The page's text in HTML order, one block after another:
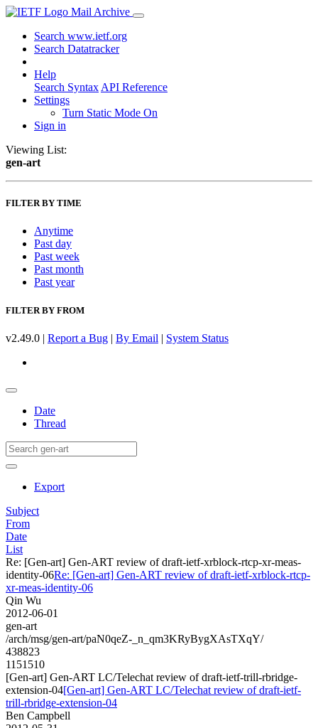
Mail Archive
Search www.ietf.org
Search Datatracker
Help
Search Syntax API Reference
Settings
Turn Static Mode On
Sign in
Viewing List:
gen-art
FILTER BY TIME
Anytime
Past day
Past week
Past month
Past year
FILTER BY FROM
v2.49.0 | Report a Bug | By Email | System Status
Date
Thread
Export
Subject
From
Date
List
Re: [Gen-art] Gen-ART review of draft-ietf-xrblock-rtcp-xr-meas-
identity-06Re: [Gen-art] Gen-ART review of draft-ietf-xrblock-rtcp-
xr-meas-identity-06
Qin Wu
2012-06-01
gen-art
/arch/msg/gen-art/paN0qeZ-_n_qm3KRyBygXAsTXqY/
438823
1151510
[Gen-art] Gen-ART LC/Telechat review of draft-ietf-trill-rbridge-
extension-04[Gen-art] Gen-ART LC/Telechat review of draft-ietf-
trill-rbridge-extension-04
Ben Campbell